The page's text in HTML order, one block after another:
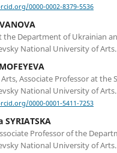
0000-0002-8379-5536
the Department of Ukrainian
National University of
Arts, Associate Professor at
National University of
0000-0001-5411-7253
SYRIATSKA
Professor of the
National University of